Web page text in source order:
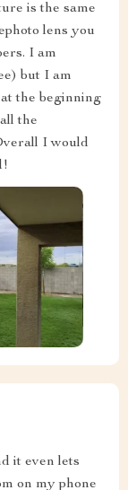
is the same
lens you
I am
but I am
the beginning
the
I would
it even lets
on my phone